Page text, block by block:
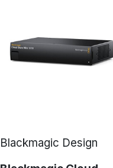
Blackmagic Design